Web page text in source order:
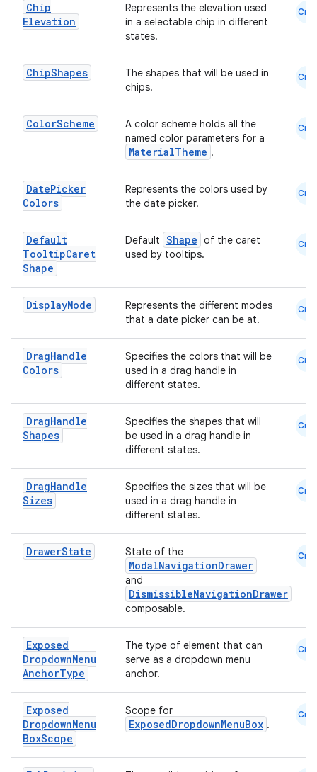
Chip
Elevation
Represents the elevation used
in a selectable chip in different
states.
Cmn
ChipShapes
The shapes that will be used in
chips.
Cmn
ColorScheme
A color scheme holds all the
named color parameters for a
MaterialTheme .
Cmn
DatePicker
Colors
Represents the colors used by
the date picker.
Cmn
Default
TooltipCaret
Shape
Default Shape of the caret
used by tooltips.
Cmn
DisplayMode
Represents the different modes
that a date picker can be at.
Cmn
DragHandle
Colors
Specifies the colors that will be
used in a drag handle in
different states.
Cmn
DragHandle
Shapes
Specifies the shapes that will
be used in a drag handle in
different states.
Cmn
DragHandle
Sizes
Specifies the sizes that will be
used in a drag handle in
different states.
Cmn
DrawerState State of the
ModalNavigationDrawer
and
DismissibleNavigationDrawer
composable.
Cmn
Exposed
DropdownMenu
AnchorType
The type of element that can
serve as a dropdown menu
anchor.
Cmn
Exposed
DropdownMenu
BoxScope
Scope for
ExposedDropdownMenuBox .
Cmn